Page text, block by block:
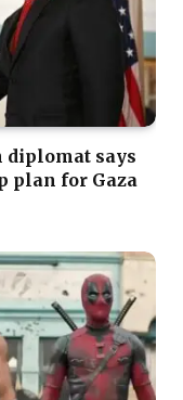
diplomat says
plan for Gaza